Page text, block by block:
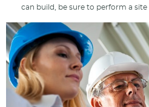
can build, be sure to perform a site